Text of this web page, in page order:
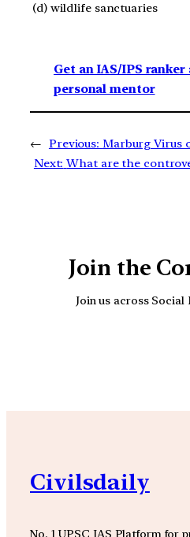
(d) wildlife sanctuaries
Get an IAS/IPS ranker
personal mentor
← Previous: Marburg Virus
Next: What are the
Join the
Join us across
Civilsdaily
No. 1 UPSC IAS Platform for